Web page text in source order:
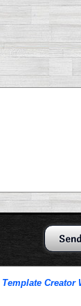
Template Creator